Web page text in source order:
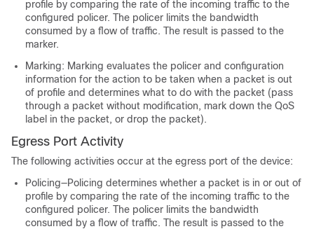
profile by comparing the rate of the incoming traffic to the
configured policer. The policer limits the bandwidth
consumed by a flow of traffic. The result is passed to the
marker.
Marking: Marking evaluates the policer and configuration
information for the action to be taken when a packet is out
of profile and determines what to do with the packet (pass
through a packet without modification, mark down the QoS
label in the packet, or drop the packet).
Egress Port Activity
The following activities occur at the egress port of the device:
Policing—Policing determines whether a packet is in or out of
profile by comparing the rate of the incoming traffic to the
configured policer. The policer limits the bandwidth
consumed by a flow of traffic. The result is passed to the